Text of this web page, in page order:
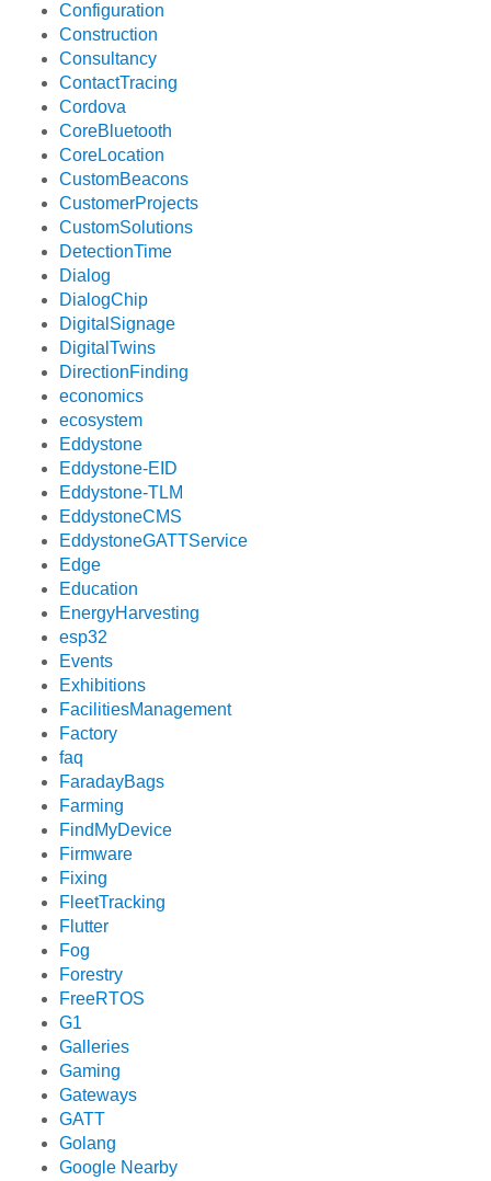
Configuration
Construction
Consultancy
ContactTracing
Cordova
CoreBluetooth
CoreLocation
CustomBeacons
CustomerProjects
CustomSolutions
DetectionTime
Dialog
DialogChip
DigitalSignage
DigitalTwins
DirectionFinding
economics
ecosystem
Eddystone
Eddystone-EID
Eddystone-TLM
EddystoneCMS
EddystoneGATTService
Edge
Education
EnergyHarvesting
esp32
Events
Exhibitions
FacilitiesManagement
Factory
faq
FaradayBags
Farming
FindMyDevice
Firmware
Fixing
FleetTracking
Flutter
Fog
Forestry
FreeRTOS
G1
Galleries
Gaming
Gateways
GATT
Golang
Google Nearby